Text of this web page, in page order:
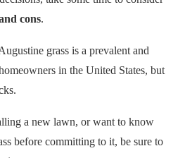
cons.
grass is a prevalent and
in the United States, but
a new lawn, or want to know
before committing to it, be sure to